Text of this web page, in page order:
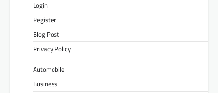
Login
Register
Blog Post
Privacy Policy
Automobile
Business